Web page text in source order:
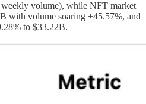
volume), while NFT market
with volume soaring +45.57%, and
to $33.22B.